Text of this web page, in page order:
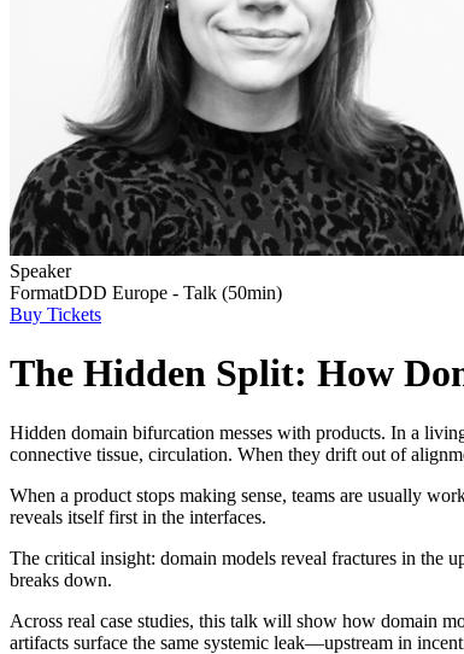
Speaker
FormatDDD Europe - Talk (50min)
Buy Tickets
The Hidden Split: How
Hidden domain bifurcation messes with products. In a
connective tissue, circulation. When they drift out of
When a product stops making sense, teams are usually
reveals itself first in the interfaces.
The critical insight: domain models reveal fractures in the
breaks down.
Across real case studies, this talk will show how domain
artifacts surface the same systemic leak—upstream in